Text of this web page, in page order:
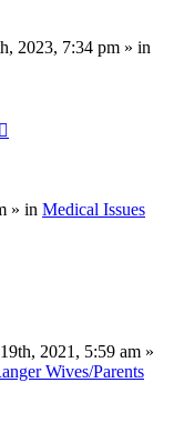
2023, 7:34 pm » in
» in Medical Issues
2021, 5:59 am »
Wives/Parents